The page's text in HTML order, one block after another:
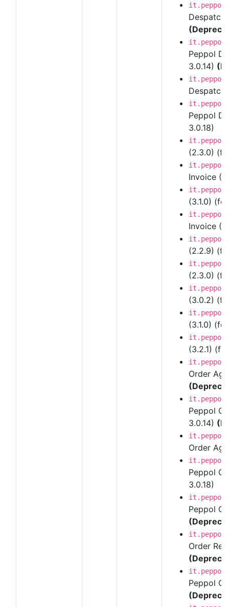
Despatch
Peppol
3.0.14)
Despatch
Peppol
3.0.18)
(2.3.0)
Invoice
(3.1.0)
Invoice
(2.2.9)
(2.3.0)
(3.0.2)
(3.1.0)
(3.2.1)
Order
Peppol
3.0.14)
Order
Peppol
3.0.18)
Peppol
Order
Peppol